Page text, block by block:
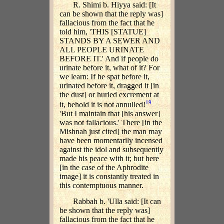
R. Shimi b. Hiyya said: [It
can be shown that the reply was]
fallacious from the fact that he
told him, 'THIS [STATUE]
STANDS BY A SEWER AND
ALL PEOPLE URINATE
BEFORE IT.' And if people do
urinate before it, what of it? For
we learn: If he spat before it,
urinated before it, dragged it [in
the dust] or hurled excrement at
it, behold it is not annulled!19
'But I maintain that [his answer]
was not fallacious.' There [in the
Mishnah just cited] the man may
have been momentarily incensed
against the idol and subsequently
made his peace with it; but here
[in the case of the Aphrodite
image] it is constantly treated in
this contemptuous manner.
Rabbah b. 'Ulla said: [It can
be shown that the reply was]
fallacious from the fact that he